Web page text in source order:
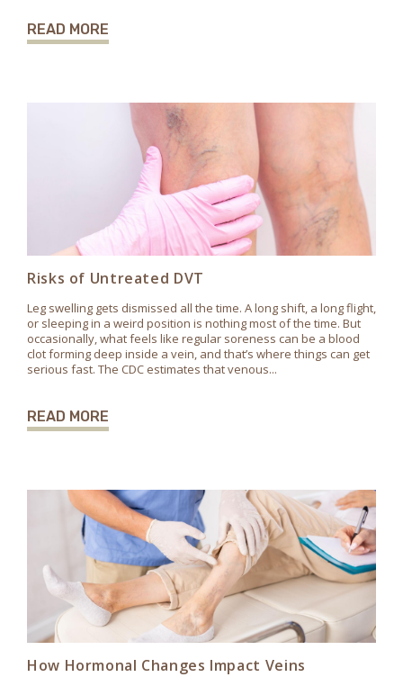
READ MORE
Risks of Untreated DVT
Leg swelling gets dismissed all the time. A long shift, a long flight,
or sleeping in a weird position is nothing most of the time. But
occasionally, what feels like regular soreness can be a blood
clot forming deep inside a vein, and that’s where things can get
serious fast. The CDC estimates that venous...
READ MORE
How Hormonal Changes Impact Veins